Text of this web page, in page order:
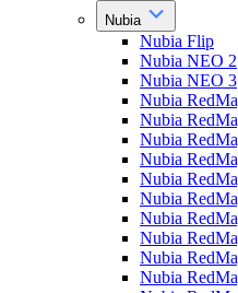
Nubia
Nubia Flip
Nubia NEO 2
Nubia NEO 3
Nubia
Nubia
Nubia
Nubia
Nubia
Nubia
Nubia
Nubia
Nubia
Nubia